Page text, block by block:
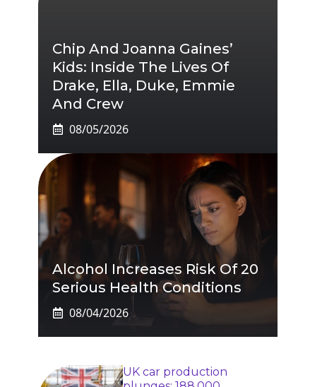
Chip And Joanna Gaines’
Kids: Inside The Lives Of
Drake, Ella, Duke, Emmie
And Crew
08/05/2026
Alcohol Increases Risk Of 20
Serious Health Conditions
08/04/2026
UK car production